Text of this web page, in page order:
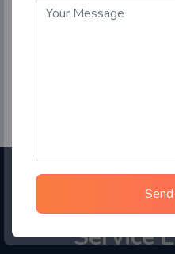
Choose
Service